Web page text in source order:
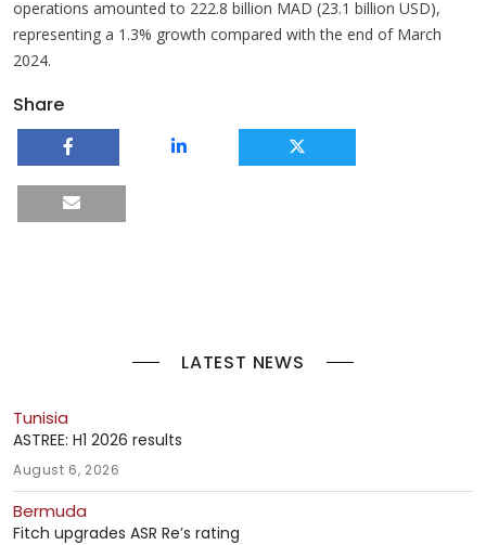
operations amounted to 222.8 billion MAD (23.1 billion USD),
representing a 1.3% growth compared with the end of March
2024.
Share
LATEST NEWS
Tunisia
ASTREE: H1 2026 results
August 6, 2026
Bermuda
Fitch upgrades ASR Re’s rating